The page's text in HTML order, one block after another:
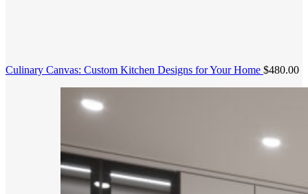
Culinary Canvas: Custom Kitchen Designs for Your Home $480.00